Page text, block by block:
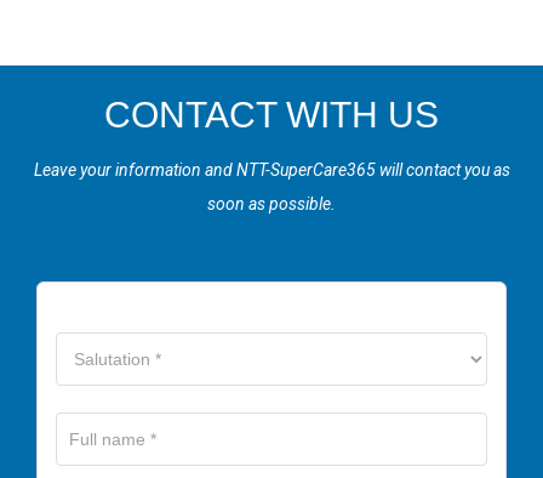
CONTACT WITH US
Leave your information and NTT-SuperCare365 will contact you as
soon as possible.